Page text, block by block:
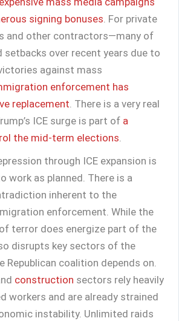
signing bonuses . For private
and other contractors—many of
setbacks over recent years due to
against mass
enforcement has
replacement . There is a very real
ICE surge is part of a
the mid-term elections
through ICE expansion is
work as planned. There is a
inherent to the
enforcement. While the
terror does energize part of the
disrupts key sectors of the
Republican coalition depends on.
construction sectors rely heavily
workers and are already strained
instability. Unlimited raids